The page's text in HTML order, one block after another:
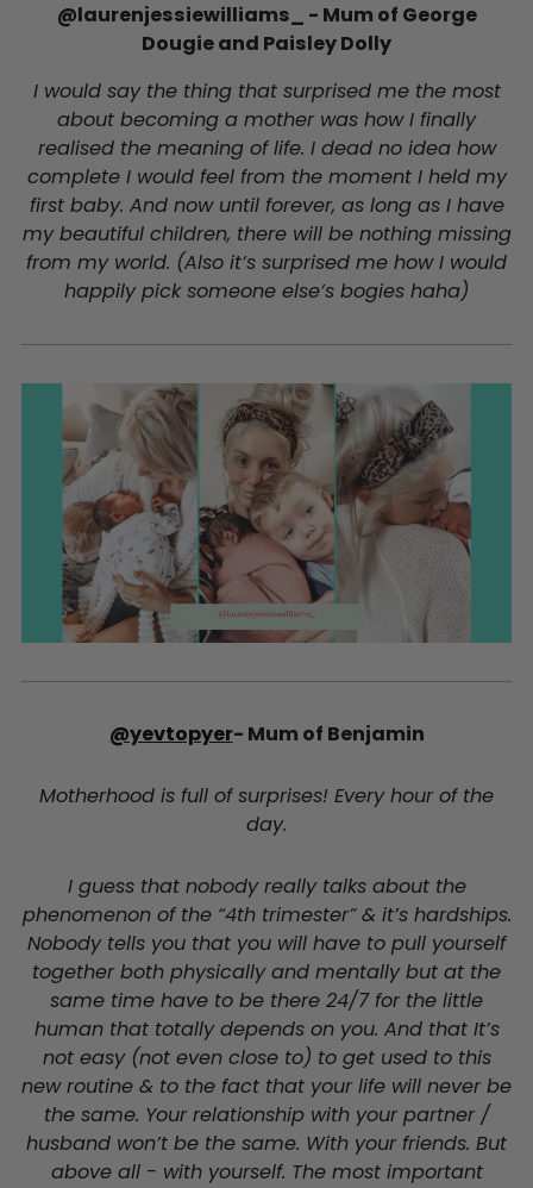
@laurenjessiewilliams_ - Mum of George
Dougie and Paisley Dolly
I would say the thing that surprised me the most
about becoming a mother was how I finally
realised the meaning of life. I dead no idea how
complete I would feel from the moment I held my
first baby. And now until forever, as long as I have
my beautiful children, there will be nothing missing
from my world. (Also it’s surprised me how I would
happily pick someone else’s bogies haha)
@yevtopyer- Mum of Benjamin
Motherhood is full of surprises! Every hour of the
day.
I guess that nobody really talks about the
phenomenon of the “4th trimester” & it’s hardships.
Nobody tells you that you will have to pull yourself
together both physically and mentally but at the
same time have to be there 24/7 for the little
human that totally depends on you. And that It’s
not easy (not even close to) to get used to this
new routine & to the fact that your life will never be
the same. Your relationship with your partner /
husband won’t be the same. With your friends. But
above all - with yourself. The most important